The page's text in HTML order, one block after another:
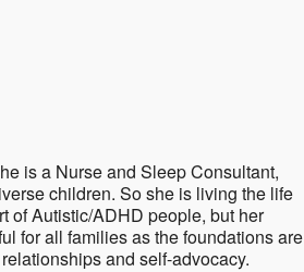
is a Nurse and Sleep Consultant,
children. So she is living the life
of Autistic/ADHD people, but her
for all families as the foundations are
and self-advocacy.